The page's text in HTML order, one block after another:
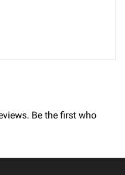
schedules and lead
Be the first who